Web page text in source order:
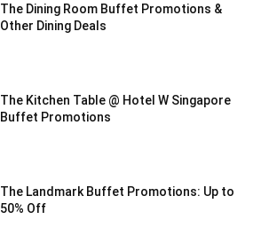
The Dining Room Buffet Promotions &
Other Dining Deals
The Kitchen Table @ Hotel W Singapore
Buffet Promotions
The Landmark Buffet Promotions: Up to
50% Off